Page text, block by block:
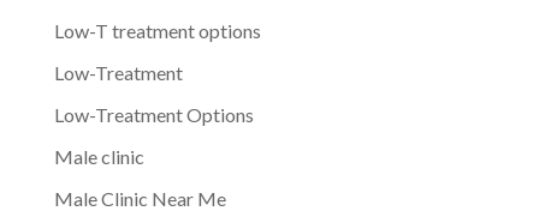
Low-T treatment options
Low-Treatment
Low-Treatment Options
Male clinic
Male Clinic Near Me